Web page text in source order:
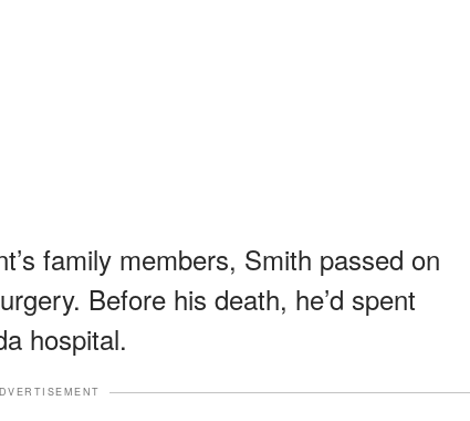
family members, Smith passed on
Before his death, he’d spent
hospital.